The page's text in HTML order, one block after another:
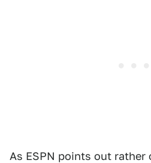
As ESPN points out rather